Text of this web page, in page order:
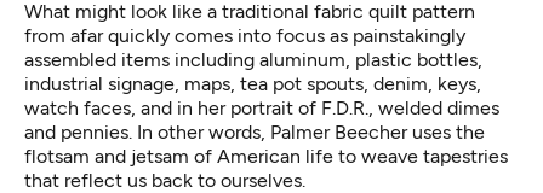
What might look like a traditional fabric quilt pattern
from afar quickly comes into focus as painstakingly
assembled items including aluminum, plastic bottles,
industrial signage, maps, tea pot spouts, denim, keys,
watch faces, and in her portrait of F.D.R., welded dimes
and pennies. In other words, Palmer Beecher uses the
flotsam and jetsam of American life to weave tapestries
that reflect us back to ourselves.